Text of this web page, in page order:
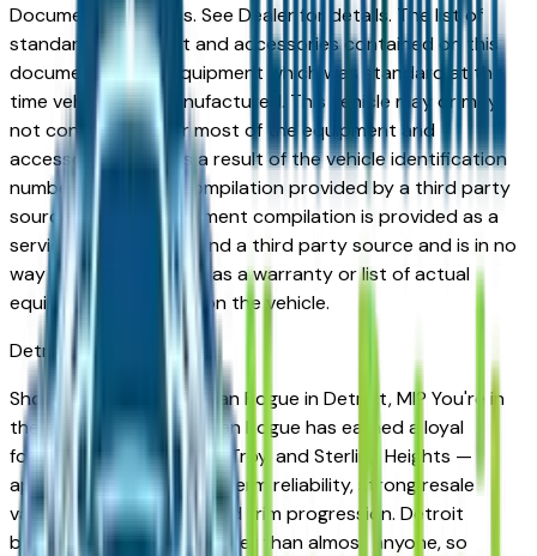
Documentation Fees. See Dealer for details. The list of
standard equipment and accessories contained on this
document reflect equipment which was standard at the
time vehicle was manufactured. This vehicle may or may
not contain some or most of the equipment and
accessories listed as a result of the vehicle identification
number equipment compilation provided by a third party
source. This VIN equipment compilation is provided as a
service by the dealer and a third party source and is in no
way intended to serve as a warranty or list of actual
equipment contained on the vehicle.
DetroitMarket
Shopping for a new Nissan Rogue in Detroit, MI? You're in
the right place. The Nissan Rogue has earned a loyal
following across Detroit, Troy, and Sterling Heights —
appreciated for its long-term reliability, strong resale
value, and well-engineered trim progression. Detroit
buyers know vehicles better than almost anyone, so